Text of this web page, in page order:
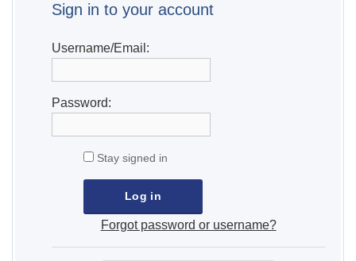
Sign in to your account
Username/Email:
Password:
Stay signed in
Forgot password or username?